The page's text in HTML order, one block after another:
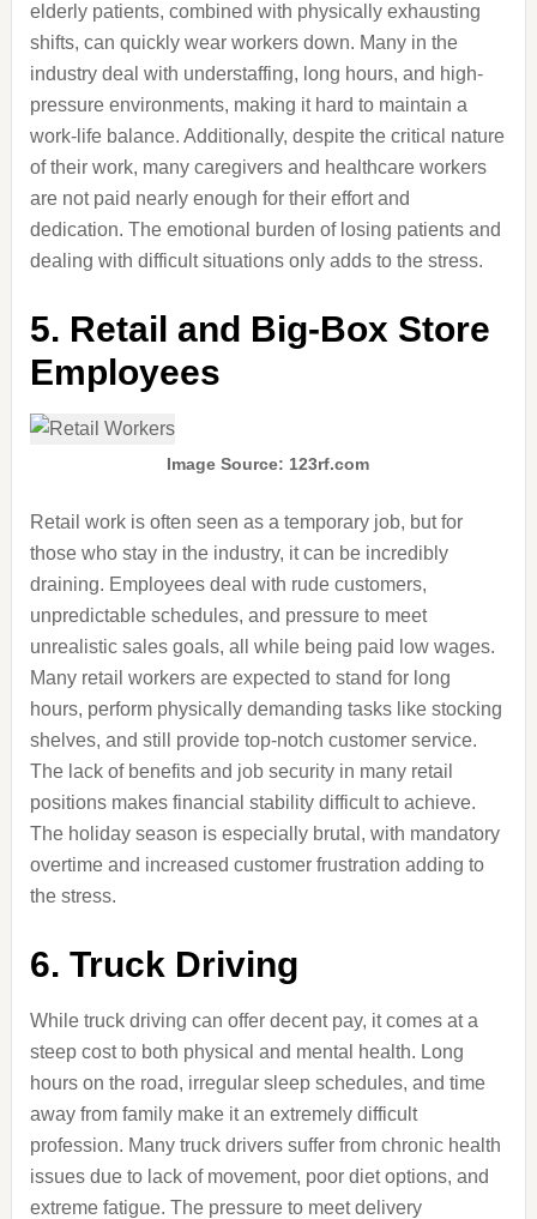
elderly patients, combined with physically exhausting
shifts, can quickly wear workers down. Many in the
industry deal with understaffing, long hours, and high-
pressure environments, making it hard to maintain a
work-life balance. Additionally, despite the critical nature
of their work, many caregivers and healthcare workers
are not paid nearly enough for their effort and
dedication. The emotional burden of losing patients and
dealing with difficult situations only adds to the stress.
5. Retail and Big-Box Store
Employees
Image Source: 123rf.com
Retail work is often seen as a temporary job, but for
those who stay in the industry, it can be incredibly
draining. Employees deal with rude customers,
unpredictable schedules, and pressure to meet
unrealistic sales goals, all while being paid low wages.
Many retail workers are expected to stand for long
hours, perform physically demanding tasks like stocking
shelves, and still provide top-notch customer service.
The lack of benefits and job security in many retail
positions makes financial stability difficult to achieve.
The holiday season is especially brutal, with mandatory
overtime and increased customer frustration adding to
the stress.
6. Truck Driving
While truck driving can offer decent pay, it comes at a
steep cost to both physical and mental health. Long
hours on the road, irregular sleep schedules, and time
away from family make it an extremely difficult
profession. Many truck drivers suffer from chronic health
issues due to lack of movement, poor diet options, and
extreme fatigue. The pressure to meet delivery